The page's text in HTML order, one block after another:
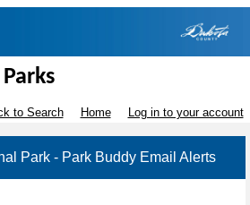
to Search Home Log in to your account
Park - Park Buddy Email Alerts